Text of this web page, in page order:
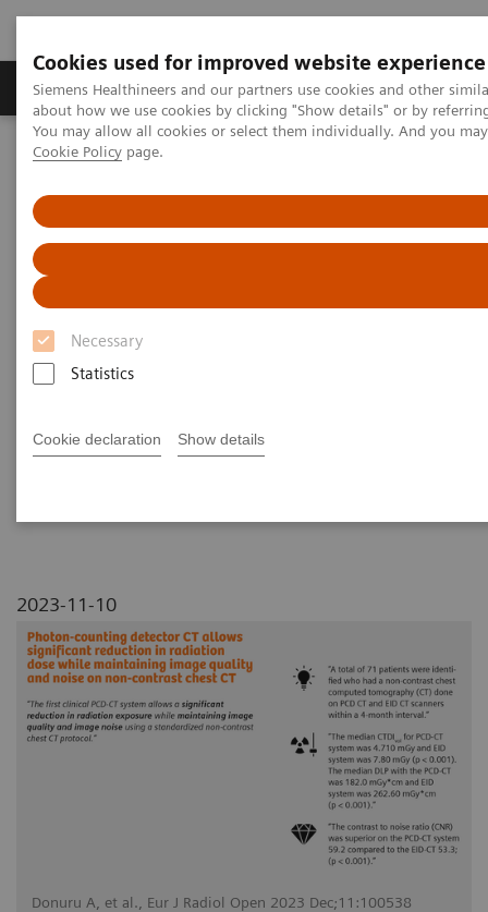
Cookies used for improved website experience
Siemens Healthineers and our partners use cookies and other
about how we use cookies by clicking "Show details" or by
You may allow all cookies or select them individually. And you
Cookie Policy page.
Necessary
Statistics
Cookie declaration Show details
Products & Services Support & Documentation
Home Medical Imaging
PCCT scientific evidence
Photon-counting detector CT allows significant reduction in
radiation dose while maintaining image quality and noise on non-
contrast chest CT
Photon-counting detector CT
allows significant reduction in
maintaining image quality and
2023-11-10
Donuru A, et al., Eur J Radiol Open 2023 Dec;11:100538